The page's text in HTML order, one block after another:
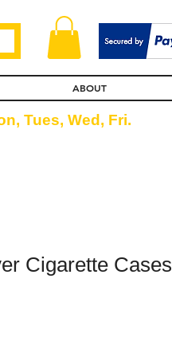
ABOUT
Tues, Wed, Fri.
Cigarette Cases